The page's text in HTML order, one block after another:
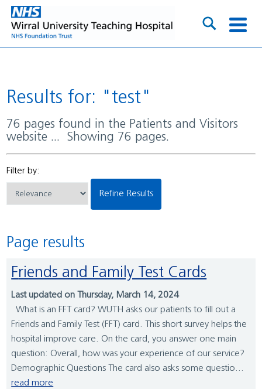
Results for: "test"
76 pages found in the Patients and Visitors
website ... Showing 76 pages.
Filter by:
Refine Results
Page results
Friends and Family Test Cards
Last updated on Thursday, March 14, 2024
What is an FFT card? WUTH asks our patients to fill out a
Friends and Family Test (FFT) card. This short survey helps the
hospital improve care. On the card, you answer one main
question: Overall, how was your experience of our service?
Demographic Questions The card also asks some questio...
read more